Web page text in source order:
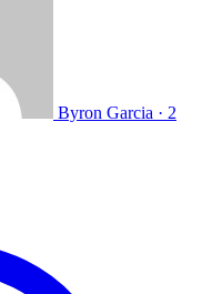
Byron Garcia · 2